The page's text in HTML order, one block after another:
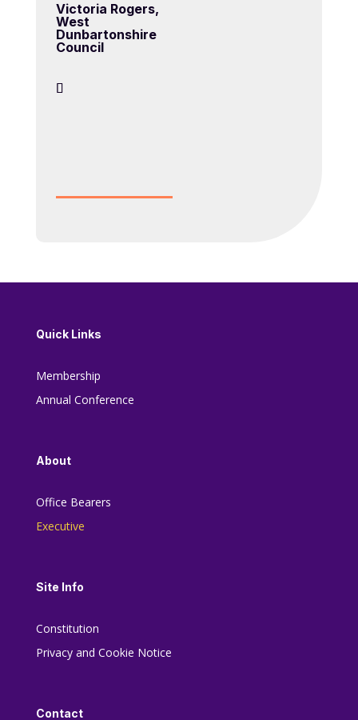
Victoria Rogers,
West
Dunbartonshire
Council
Quick Links
Membership
Annual Conference
About
Office Bearers
Executive
Site Info
Constitution
Privacy and Cookie Notice
Contact